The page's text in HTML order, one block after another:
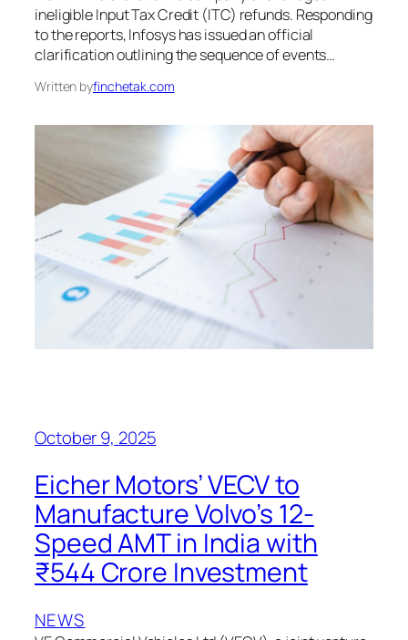
ineligible Input Tax Credit (ITC) refunds. Responding
to the reports, Infosys has issued an official
clarification outlining the sequence of events…
Written byfinchetak.com
October 9, 2025
Eicher Motors’ VECV to
Manufacture Volvo’s 12-
Speed AMT in India with
₹544 Crore Investment
NEWS